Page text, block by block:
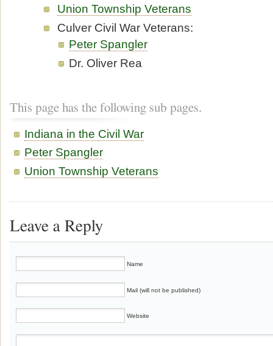
Union Township Veterans
Culver Civil War Veterans:
Peter Spangler
Dr. Oliver Rea
This page has the following sub pages.
Indiana in the Civil War
Peter Spangler
Union Township Veterans
Leave a Reply
Name
Mail (will not be published)
Website